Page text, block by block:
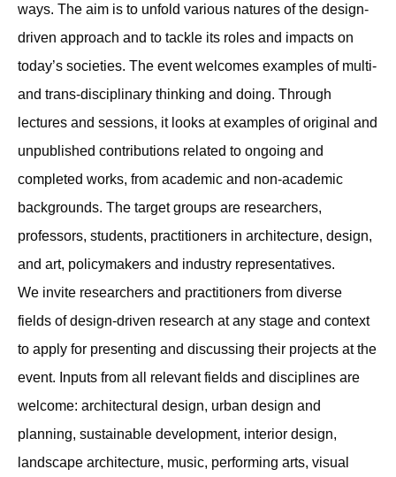
ways. The aim is to unfold various natures of the design-
driven approach and to tackle its roles and impacts on
today’s societies. The event welcomes examples of multi-
and trans-disciplinary thinking and doing. Through
lectures and sessions, it looks at examples of original and
unpublished contributions related to ongoing and
completed works, from academic and non-academic
backgrounds. The target groups are researchers,
professors, students, practitioners in architecture, design,
and art, policymakers and industry representatives.
We invite researchers and practitioners from diverse
fields of design-driven research at any stage and context
to apply for presenting and discussing their projects at the
event. Inputs from all relevant fields and disciplines are
welcome: architectural design, urban design and
planning, sustainable development, interior design,
landscape architecture, music, performing arts, visual